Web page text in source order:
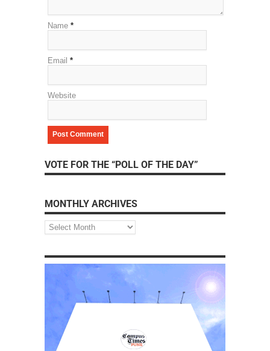
Name *
Email *
Website
VOTE FOR THE “POLL OF THE DAY”
MONTHLY ARCHIVES